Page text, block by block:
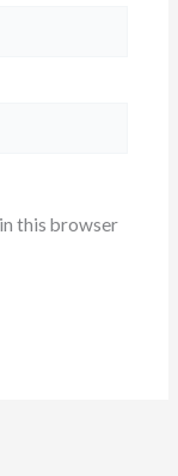
this browser